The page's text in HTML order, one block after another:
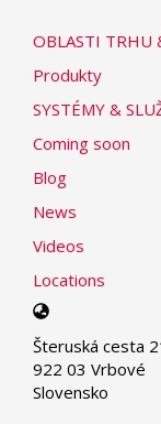
OBLASTI TRHU
Produkty
SYSTÉMY &
Coming soon
Blog
News
Videos
Locations
Select
language
Šteruská cesta
922 03 Vrbové
Slovensko